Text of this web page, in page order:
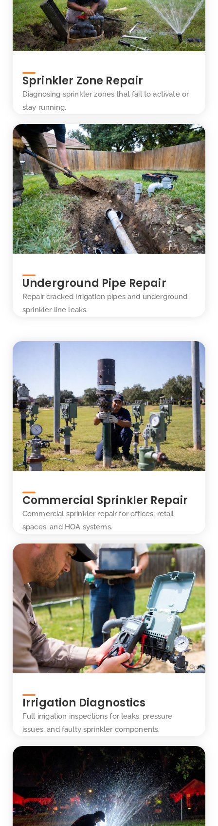
Sprinkler Zone Repair
Diagnosing sprinkler zones that fail to activate or
stay running.
Underground Pipe Repair
Repair cracked irrigation pipes and underground
sprinkler line leaks.
Commercial Sprinkler Repair
Commercial sprinkler repair for offices, retail
spaces, and HOA systems.
Irrigation Diagnostics
Full irrigation inspections for leaks, pressure
issues, and faulty sprinkler components.